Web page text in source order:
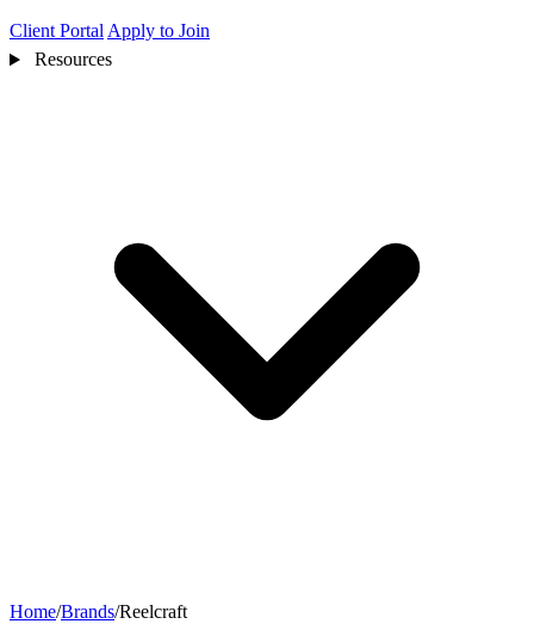
Client Portal Apply to Join
Resources
Home/Brands/Reelcraft